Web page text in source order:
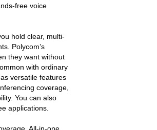
free voice
hold clear, multi-
Polycom’s
they want without
with ordinary
versatile features
coverage,
You can also
applications.